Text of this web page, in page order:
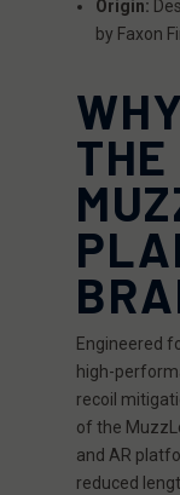
Origin:
by Faxon
THE
Engineered
high-
recoil
of the
and AR
reduced